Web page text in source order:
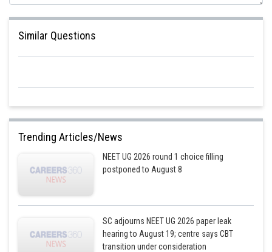
Similar Questions
Trending Articles/News
NEET UG 2026 round 1 choice filling
postponed to August 8
SC adjourns NEET UG 2026 paper leak
hearing to August 19; centre says CBT
transition under consideration